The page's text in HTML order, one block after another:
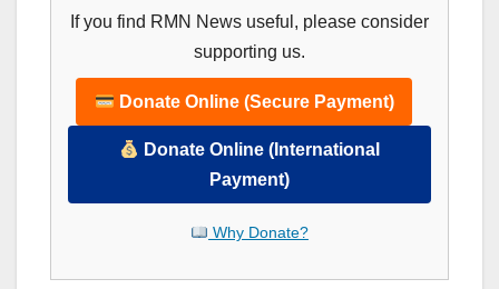
If you find RMN News useful, please consider
supporting us.
Donate Online (Secure Payment)
Donate Online (International
Payment)
Why Donate?